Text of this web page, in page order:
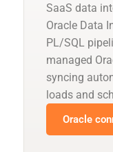
SaaS data
Oracle Data
PL/SQL
managed
syncing
loads and
Oracle